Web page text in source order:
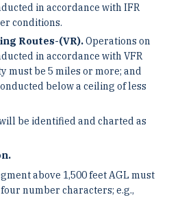
in accordance with IFR
conditions.
Routes-(VR).Operations on
in accordance with VFR
must be 5 miles or more; and
below a ceiling of less
be identified and charted as
above 1,500 feet AGL must
number characters; e.g.,